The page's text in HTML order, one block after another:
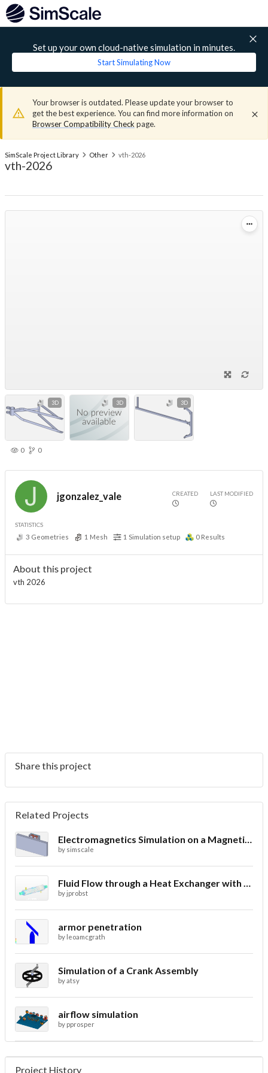
Set up your own cloud-native simulation in minutes.
Start Simulating Now
Your browser is outdated. Please update your browser to
get the best experience. You can find more information on
Browser Compatibility Check page.
SimScale Project Library Other vth-2026
vth-2026
3D 3D 3D
0 0
jgonzalez_vale CREATED LAST MODIFIED
STATISTICS
3 Geometries 1 Mesh 1 Simulation setup 0 Results
About this project
vth 2026
Share this project
Related Projects
Electromagnetics Simulation on a Magnetic Lifting Machine
by simscale
Fluid Flow through a Heat Exchanger with Conjugate Heat Transfer
by jprobst
armor penetration
by leoamcgrath
Simulation of a Crank Assembly
byatsy
airflow simulation
by pprosper
Project History